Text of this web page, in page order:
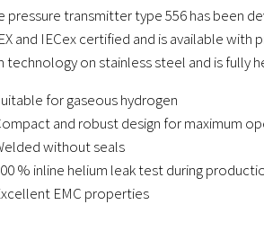
pressure transmitter type 556 has been
and IECex certified and is available
technology on stainless steel and is fully
for gaseous hydrogen
and robust design for maximum
without seals
% inline helium leak test during
EMC properties